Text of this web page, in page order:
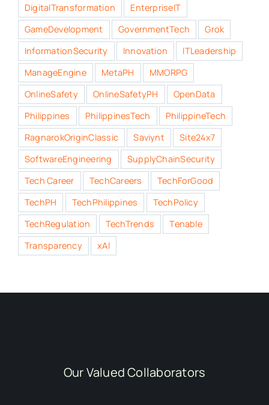
DigitalTransformation
EnterpriseIT
GameDevelopment
GovernmentTech
Grok
InformationSecurity
Innovation
ITLeadership
ManageEngine
MetaPH
MMORPG
OnlineSafety
OnlineSafetyPH
OpenData
Philippines
PhilippinesTech
PhilippineTech
RagnarokOriginClassic
Saviynt
Site24x7
SoftwareEngineering
SupplyChainSecurity
Tech Career
TechCareers
TechForGood
TechPH
TechPhilippines
TechPolicy
TechRegulation
TechTrends
Tenable
Transparency
xAI
Our Valued Collaborators